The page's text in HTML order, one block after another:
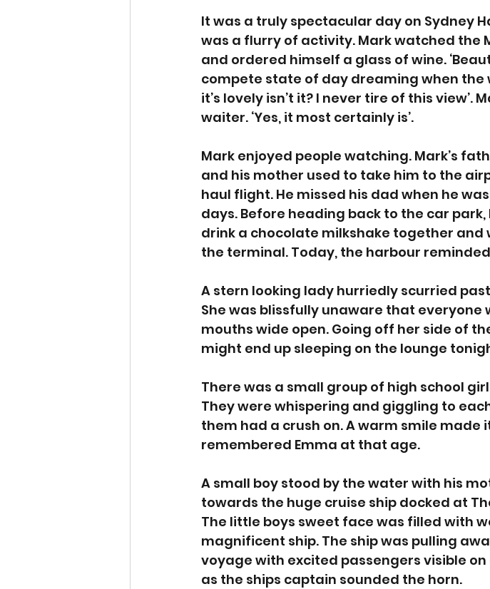
It was a truly spectacular day on Sydney
was a flurry of activity. Mark watched the
and ordered himself a glass of wine.
compete state of day dreaming when the
it’s lovely isn’t it? I never tire of this
waiter. ‘Yes, it most certainly is’.
Mark enjoyed people watching. Mark’s
and his mother used to take him to the
haul flight. He missed his dad when he
days. Before heading back to the car
drink a chocolate milkshake together
the terminal. Today, the harbour
A stern looking lady hurriedly scurried
She was blissfully unaware that
mouths wide open. Going off her side of
might end up sleeping on the lounge
There was a small group of high school
They were whispering and giggling to
them had a crush on. A warm smile made
remembered Emma at that age.
A small boy stood by the water with his
towards the huge cruise ship docked at
The little boys sweet face was filled with
magnificent ship. The ship was pulling
voyage with excited passengers visible
as the ships captain sounded the horn.